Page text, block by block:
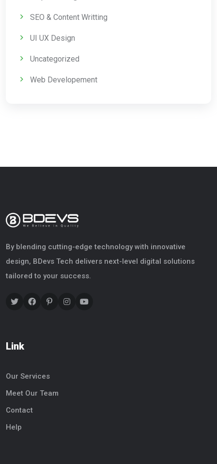
SEO & Content Writting
UI UX Design
Uncategorized
Web Developement
By blending cutting-edge technology with innovative
design, BDevs Tech delivers next-level digital solutions
tailored to your success.
Link
Our Services
Meet Our Team
Contact
Help